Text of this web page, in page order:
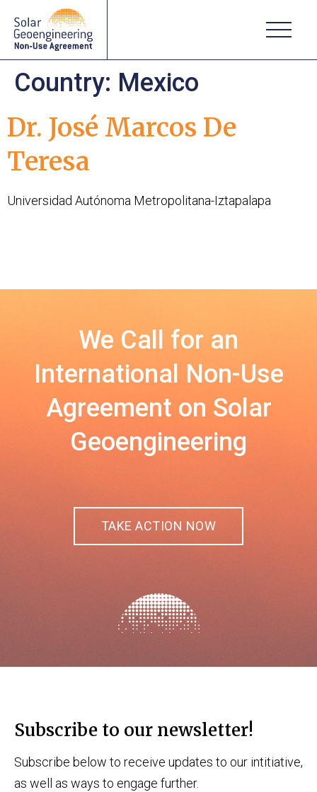
Country: Mexico
Dr. José Marcos De
Teresa
Universidad Autónoma Metropolitana-Iztapalapa
We Call for an
International Non-Use
Agreement on Solar
Geoengineering
TAKE ACTION NOW
Subscribe to our newsletter!
Subscribe below to receive updates to our intitiative,
as well as ways to engage further.